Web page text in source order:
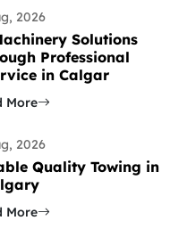
2026
Solutions
Professional
in Calgar
More
2026
Quality Towing in
More